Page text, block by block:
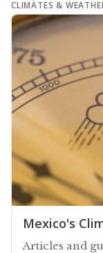
CLIMATES &
Mexico's
Articles and